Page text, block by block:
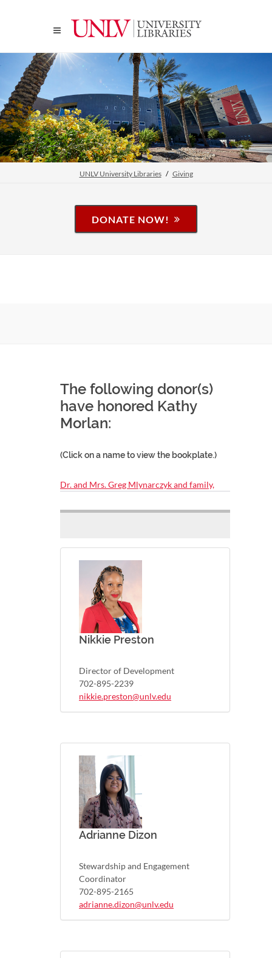
UNLV University Libraries Giving
DONATE NOW!
The following donor(s)
have honored Kathy
Morlan:
(Click on a name to view the bookplate.)
Dr. and Mrs. Greg Mlynarczyk and family,
Nikkie Preston
Director of Development
702-895-2239
nikkie.preston@unlv.edu
Adrianne Dizon
Stewardship and Engagement
Coordinator
702-895-2165
adrianne.dizon@unlv.edu